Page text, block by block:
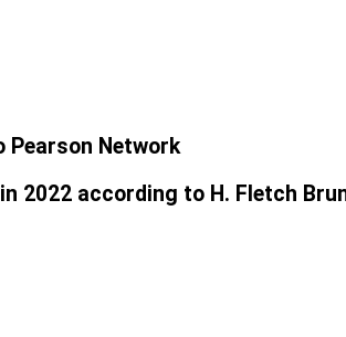
Pearson Network
2022 according to H. Fletch